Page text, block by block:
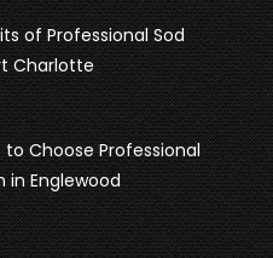
of Professional Sod
Charlotte
Choose Professional
in Englewood